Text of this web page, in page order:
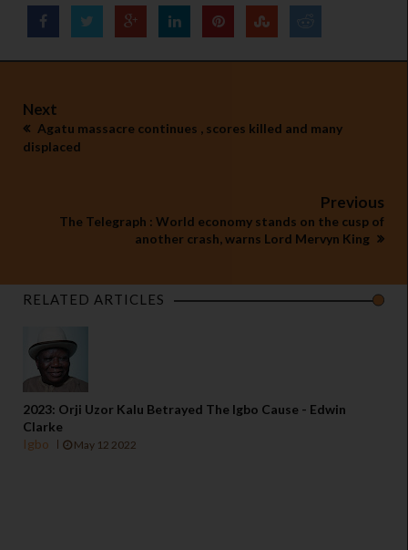
Next
Agatu massacre continues , scores killed and many
displaced
Previous
The Telegraph : World economy stands on the cusp of
another crash, warns Lord Mervyn King
RELATED ARTICLES
2023: Orji Uzor Kalu Betrayed The Igbo Cause - Edwin
Clarke
Igbo
May 12 2022